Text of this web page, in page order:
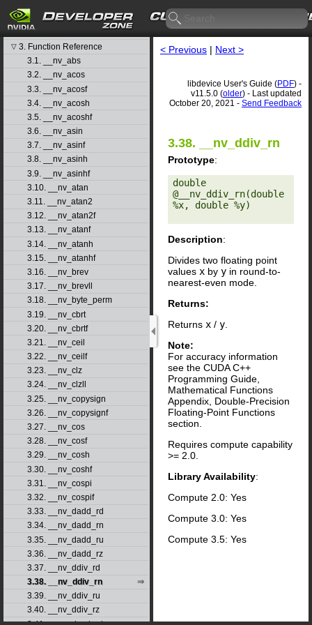
▷ 1. Introduction
▷ 2. Basic Usage
▽ 3. Function Reference
3.1. __nv_abs
3.2. __nv_acos
3.3. __nv_acosf
3.4. __nv_acosh
3.5. __nv_acoshf
3.6. __nv_asin
3.7. __nv_asinf
3.8. __nv_asinh
3.9. __nv_asinhf
3.10. __nv_atan
3.11. __nv_atan2
3.12. __nv_atan2f
3.13. __nv_atanf
3.14. __nv_atanh
3.15. __nv_atanhf
3.16. __nv_brev
3.17. __nv_brevll
3.18. __nv_byte_perm
3.19. __nv_cbrt
3.20. __nv_cbrtf
3.21. __nv_ceil
3.22. __nv_ceilf
3.23. __nv_clz
3.24. __nv_clzll
3.25. __nv_copysign
3.26. __nv_copysignf
3.27. __nv_cos
3.28. __nv_cosf
3.29. __nv_cosh
3.30. __nv_coshf
3.31. __nv_cospi
3.32. __nv_cospif
3.33. __nv_dadd_rd
3.34. __nv_dadd_rn
3.35. __nv_dadd_ru
3.36. __nv_dadd_rz
3.37. __nv_ddiv_rd
3.38. __nv_ddiv_rn
3.39. __nv_ddiv_ru
3.40. __nv_ddiv_rz
< Previous | Next >
libdevice User's Guide (PDF) -
v11.5.0 (older) - Last updated
October 20, 2021 - Send Feedback
3.38. __nv_ddiv_rn
Prototype:
double
@__nv_ddiv_rn(double
%x, double %y)
Description:
Divides two floating point
values x by y in round-to-
nearest-even mode.
Returns:
Returns x / y
Note:
For accuracy information
see the CUDA C++
Programming Guide,
Mathematical Functions
Appendix, Double-Precision
Floating-Point Functions
section.
Requires compute capability
>= 2.0.
Library Availability:
Compute 2.0: Yes
Compute 3.0: Yes
Compute 3.5: Yes